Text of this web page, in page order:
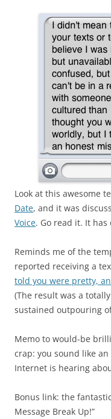
Look at this awesome
Date, and it was
Voice. Go read it. It
Reminds me of the
reported receiving a
told you were pretty,
(The result was a
sustained outpouring
Memo to would-be
crap: you sound like
Internet is hearing
Bonus link: the
Message Break Up!”